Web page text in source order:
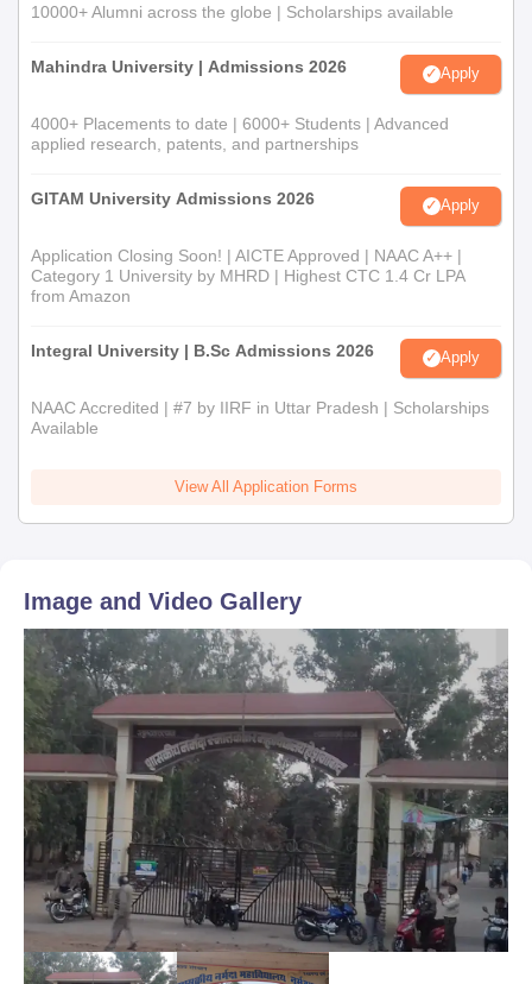
10000+ Alumni across the globe | Scholarships available
Mahindra University | Admissions 2026 Apply
4000+ Placements to date | 6000+ Students | Advanced
applied research, patents, and partnerships
GITAM University Admissions 2026 Apply
Application Closing Soon! | AICTE Approved | NAAC A++ |
Category 1 University by MHRD | Highest CTC 1.4 Cr LPA
from Amazon
Integral University | B.Sc Admissions 2026 Apply
NAAC Accredited | #7 by IIRF in Uttar Pradesh | Scholarships
Available
View All Application Forms
Image and Video Gallery